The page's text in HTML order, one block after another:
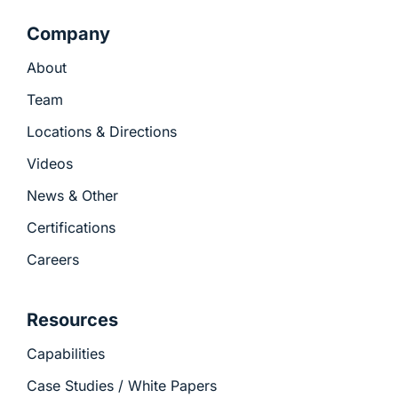
Company
About
Team
Locations & Directions
Videos
News & Other
Certifications
Careers
Resources
Capabilities
Case Studies / White Papers